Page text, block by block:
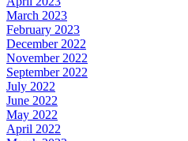
March 2023
February 2023
December 2022
November 2022
September 2022
July 2022
June 2022
May 2022
April 2022